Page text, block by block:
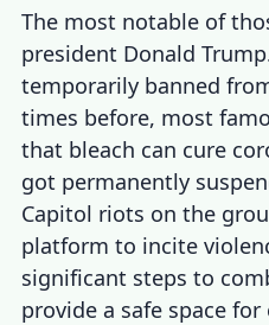
The most notable of
president Donald
temporarily banned
times before, most
that bleach can cure
got permanently
Capitol riots on the
platform to incite
significant steps to
provide a safe space